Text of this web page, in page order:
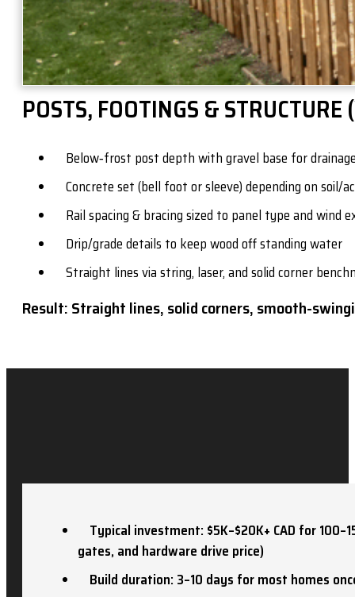
POSTS, FOOTINGS &
Below‑frost post depth with gravel base for
Concrete set (bell foot or sleeve) depending on soil/
Rail spacing & bracing sized to panel type and wind
Drip/grade details to keep wood off standing water
Straight lines via string, laser, and solid corner
Result: Straight lines, solid corners, smooth-
Typical investment: $5K–$20K+ CAD for
gates, and hardware drive price)
Build duration: 3–10 days for most homes